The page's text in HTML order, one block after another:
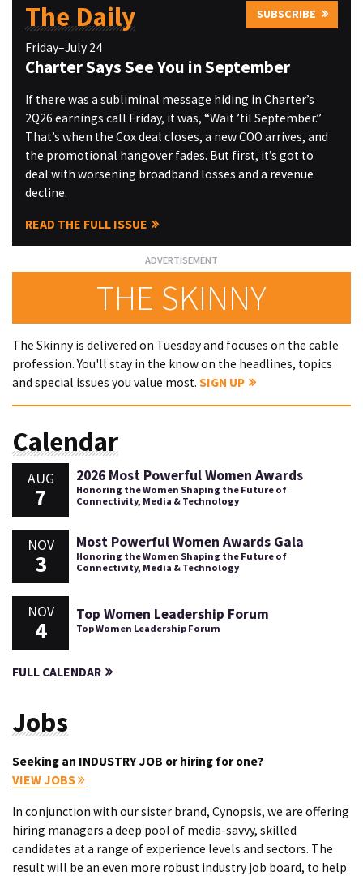
The Daily SUBSCRIBE
Friday–July 24
Charter Says See You in September
If there was a subliminal message hiding in Charter’s
2Q26 earnings call Friday, it was, “Wait ’til September.”
That’s when the Cox deal closes, a new COO arrives, and
the promotional hangover fades. But first, it’s got to
deal with worsening broadband losses and a revenue
decline.
READ THE FULL ISSUE
THE SKINNY
The Skinny is delivered on Tuesday and focuses on the cable
profession. You'll stay in the know on the headlines, topics
and special issues you value most. SIGN UP
Calendar
AUG
7
2026 Most Powerful Women Awards
Honoring the Women Shaping the Future of
Connectivity, Media & Technology
NOV
3
Most Powerful Women Awards Gala
Honoring the Women Shaping the Future of
Connectivity, Media & Technology
NOV
4
Top Women Leadership Forum
Top Women Leadership Forum
FULL CALENDAR
Jobs
Seeking an INDUSTRY JOB or hiring for one?
VIEW JOBS
In conjunction with our sister brand, Cynopsis, we are offering
hiring managers a deep pool of media-savvy, skilled
candidates at a range of experience levels and sectors. The
result will be an even more robust industry job board, to help